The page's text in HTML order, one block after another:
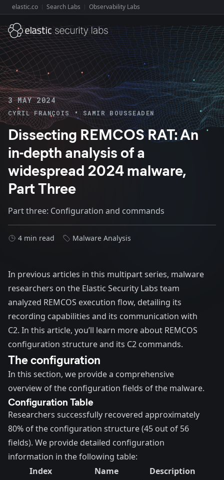
Explore Elastic:
elastic.co Search Labs Observability Labs
3 MAY 2024
CYRIL FRANÇOIS • SAMIR BOUSSEADEN
Dissecting REMCOS RAT: An
in-depth analysis of a
widespread 2024 malware,
Part Three
Part three: Configuration and commands
4 min read Malware Analysis
In previous articles in this multipart series, malware
researchers on the Elastic Security Labs team
analyzed REMCOS execution flow, detailing its
recording capabilities and its communication with
C2. In this article, you’ll learn more about REMCOS
configuration structure and its C2 commands.
The configuration
In this section, we provide a comprehensive
overview of the configuration fields of the malware.
Configuration Table
Researchers successfully recovered approximately
80% of the configuration structure (45 out of 56
fields). We provide detailed configuration
information in the following table:
Index
Name Description